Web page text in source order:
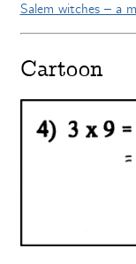
Salem witches – a
Cartoon